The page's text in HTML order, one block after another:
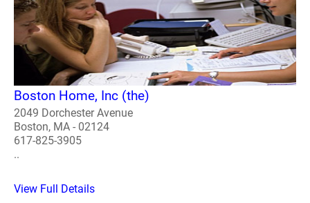
Boston Home, Inc (the)
2049 Dorchester Avenue
Boston, MA - 02124
617-825-3905
..
View Full Details